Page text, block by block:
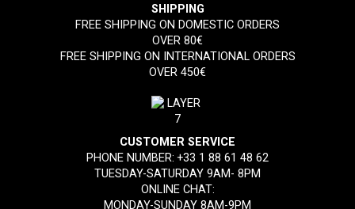
SHIPPING
FREE SHIPPING ON DOMESTIC ORDERS
OVER 80€
FREE SHIPPING ON INTERNATIONAL ORDERS
OVER 450€
CUSTOMER SERVICE
PHONE NUMBER:+33 1 88 61 48 62
TUESDAY-SATURDAY 9AM- 8PM
ONLINE CHAT:
MONDAY-SUNDAY 8AM-9PM